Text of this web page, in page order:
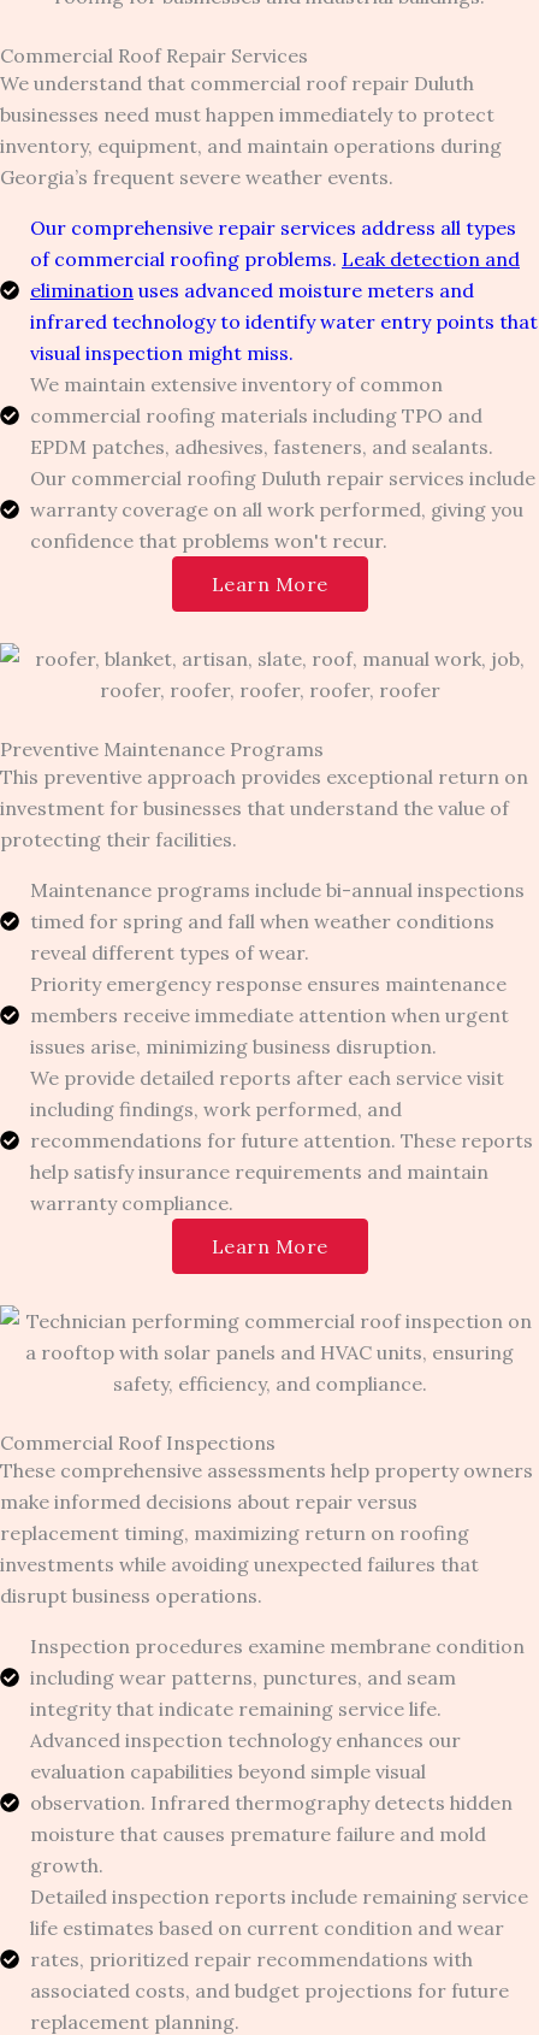
Commercial Roof Repair Services
We understand that commercial roof repair Duluth
businesses need must happen immediately to protect
inventory, equipment, and maintain operations during
Georgia’s frequent severe weather events.
Our comprehensive repair services address all types
of commercial roofing problems. Leak detection and
elimination uses advanced moisture meters and
infrared technology to identify water entry points that
visual inspection might miss.
We maintain extensive inventory of common
commercial roofing materials including TPO and
EPDM patches, adhesives, fasteners, and sealants.
Our commercial roofing Duluth repair services include
warranty coverage on all work performed, giving you
confidence that problems won't recur.
Learn More
Preventive Maintenance Programs
This preventive approach provides exceptional return on
investment for businesses that understand the value of
protecting their facilities.
Maintenance programs include bi-annual inspections
timed for spring and fall when weather conditions
reveal different types of wear.
Priority emergency response ensures maintenance
members receive immediate attention when urgent
issues arise, minimizing business disruption.
We provide detailed reports after each service visit
including findings, work performed, and
recommendations for future attention. These reports
help satisfy insurance requirements and maintain
warranty compliance.
Learn More
Commercial Roof Inspections
These comprehensive assessments help property owners
make informed decisions about repair versus
replacement timing, maximizing return on roofing
investments while avoiding unexpected failures that
disrupt business operations.
Inspection procedures examine membrane condition
including wear patterns, punctures, and seam
integrity that indicate remaining service life.
Advanced inspection technology enhances our
evaluation capabilities beyond simple visual
observation. Infrared thermography detects hidden
moisture that causes premature failure and mold
growth.
Detailed inspection reports include remaining service
life estimates based on current condition and wear
rates, prioritized repair recommendations with
associated costs, and budget projections for future
replacement planning.